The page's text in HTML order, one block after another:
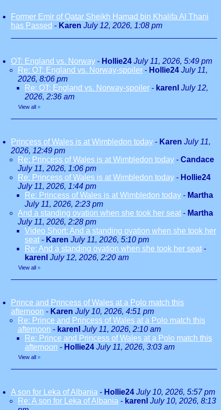
Former Emir of Qatar Sheikh Hamad bin Khalifa Al Thani
has Passed - Karen July 12, 2026, 1:08 pm
OT: England vs. Norway - Hollie24 July 11, 2026, 5:49 pm
Re: OT: England vs. Norway-spoiler - Hollie24 July 11,
2026, 8:06 pm
Re: OT: England vs. Norway-spoiler - karenl July 12,
2026, 2:36 am
View all »
Princess of Wales is at Wimbledon today - Karen July 11,
2026, 12:49 pm
Re: Princess of Wales is at Wimbledon today - Candace
July 11, 2026, 1:06 pm
Re: Princess of Wales is at Wimbledon today - Hollie24
July 11, 2026, 1:44 pm
Re: Princess of Wales is at Wimbledon today - Martha
July 11, 2026, 2:23 pm
And a standing ovation when she took her seat - Martha
July 11, 2026, 2:28 pm
Video Short: And a standing ovation when she took her
seat - Karen July 11, 2026, 5:10 pm
Re: And a standing ovation when she took her seat -
karenl July 12, 2026, 2:20 am
View all »
Prince and Princess of Wales at a Polo match this
afternoon - Karen July 10, 2026, 4:51 pm
Re: Prince and Princess of Wales at a Polo match this
afternoon - karenl July 11, 2026, 2:10 am
Re: Prince and Princess of Wales at a Polo match this
afternoon - Hollie24 July 11, 2026, 3:03 am
View all »
A son for Leka of Albania - Hollie24 July 10, 2026, 5:57 pm
Re: A son for Leka of Albania - karenl July 10, 2026, 8:13